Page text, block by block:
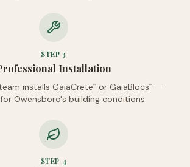
STEP3
Installation
installs GaiaCrete™ or GaiaBlocs™
—
Owensboro's building conditions.
STEP 4